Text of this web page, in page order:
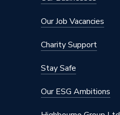
Our Job Vacancies
Charity Support
Stay Safe
Our ESG Ambitions